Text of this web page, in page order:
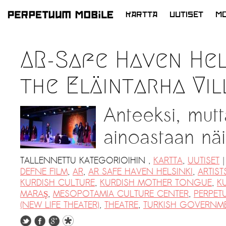
SIIRRY
KARTTA UUTISET
AR-Safe Haven
the Eläintarha
Anteeksi,
ainoastaan
TALLENNETTU KATEGORIOIHIN , KARTTA, UUTISET |
DEFNE FILM, AR, AR SAFE HAVEN HELSINKI,
KURDISH CULTURE, KURDISH MOTHER TONGUE,
MARAŞ, MESOPOTAMIA CULTURE CENTER,
(NEW LIFE THEATER), THEATRE, TURKISH
ARTISTS at RISK (AR)
Welcoming PM-Mobile Resident
Meryem Saadi at Art Lab Gnesta to
the Immigré Artist (IA) Network
PRESS: A new space for Artists At
Risk
Balkman and the Unbribables – with
Vladan Jeremic
Welcoming PM MOBILE-Resident
Dılşa Perinçek to the island of
Suomenlinna
Uutiset >